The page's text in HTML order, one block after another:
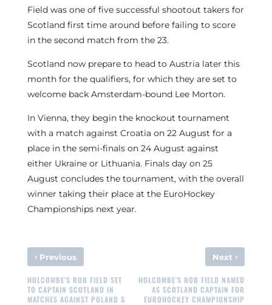
Field was one of five successful shootout takers for
Scotland first time around before failing to score
in the second match from the 23.
Scotland now prepare to head to Austria later this
month for the qualifiers, for which they are set to
welcome back Amsterdam-bound Lee Morton.
In Vienna, they begin the knockout tournament
with a match against Croatia on 22 August for a
place in the semi-finals on 24 August against
either Ukraine or Lithuania. Finals day on 25
August concludes the tournament, with the overall
winner taking their place at the EuroHockey
Championships next year.
‹Previous
HOLCOMBE’S ROB FIELD SET
TO CAPTAIN SCOTLAND IN
MATCHES AGAINST POLAND &
Next ›
HOLCOMBE’S ROB FIELD NAMED
AS SCOTLAND CAPTAIN FOR
EUROHOCKEY CHAMPIONSHIP